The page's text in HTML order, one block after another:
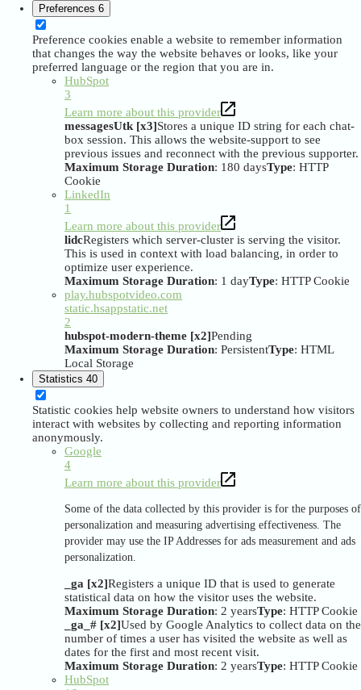
Preferences 6
Preference cookies enable a website to remember information
that changes the way the website behaves or looks, like your
preferred language or the region that you are in.
HubSpot
3
Learn more about this provider
messagesUtk [x3]Stores a unique ID string for each chat-
box session. This allows the website-support to see
previous issues and reconnect with the previous supporter.
Maximum Storage Duration: 180 daysType: HTTP
Cookie
LinkedIn
1
Learn more about this provider
lidcRegisters which server-cluster is serving the visitor.
This is used in context with load balancing, in order to
optimize user experience.
Maximum Storage Duration: 1 dayType: HTTP Cookie
play.hubspotvideo.com
static.hsappstatic.net
2
hubspot-modern-theme [x2]Pending
Maximum Storage Duration: PersistentType: HTML
Local Storage
Statistics 40
Statistic cookies help website owners to understand how visitors
interact with websites by collecting and reporting information
anonymously.
Google
4
Learn more about this provider
Some of the data collected by this provider is for the purposes of
personalization and measuring advertising effectiveness. The
provider may use the IP Addresses for ads measurement and ads
personalization.
_ga [x2]Registers a unique ID that is used to generate
statistical data on how the visitor uses the website.
Maximum Storage Duration: 2 yearsType: HTTP Cookie
_ga_# [x2]Used by Google Analytics to collect data on the
number of times a user has visited the website as well as
dates for the first and most recent visit.
Maximum Storage Duration: 2 yearsType: HTTP Cookie
HubSpot